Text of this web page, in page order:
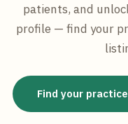
patients, and
profile — find your
Find your